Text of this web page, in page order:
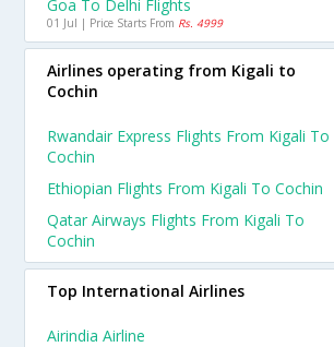
Goa To Delhi Flights
01 Jul | Price Starts From Rs. 4999
Airlines operating from Kigali to
Cochin
Rwandair Express Flights From Kigali To
Cochin
Ethiopian Flights From Kigali To Cochin
Qatar Airways Flights From Kigali To
Cochin
Top International Airlines
Airindia Airline